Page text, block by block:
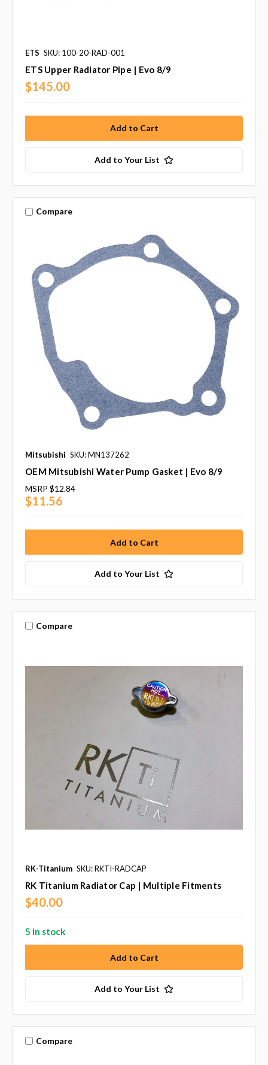
ETS SKU: 100-20-RAD-001
ETS Upper Radiator Pipe | Evo 8/9
$145.00
Add to Your List
Compare
Mitsubishi SKU: MN137262
OEM Mitsubishi Water Pump Gasket | Evo 8/9
MSRP $12.84
$11.56
Add to Your List
Compare
RK-Titanium SKU: RKTI-RADCAP
RK Titanium Radiator Cap | Multiple Fitments
$40.00
5 in stock
Add to Your List
Compare